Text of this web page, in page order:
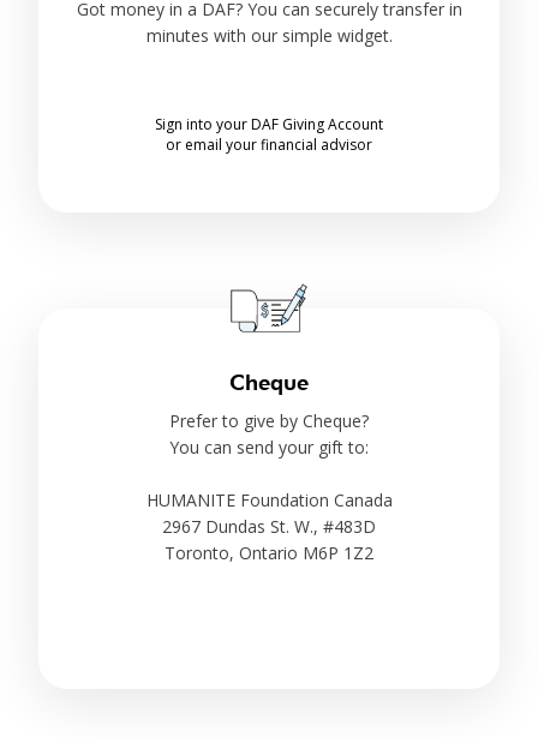
Got money in a DAF? You can securely transfer in
minutes with our simple widget.
Sign into your DAF Giving Account
or email your financial advisor
Cheque
Prefer to give by Cheque?
You can send your gift to:
HUMANITE Foundation Canada
2967 Dundas St. W., #483D
Toronto, Ontario M6P 1Z2